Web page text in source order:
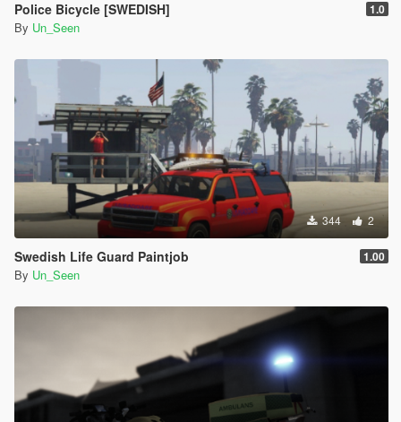
Police Bicycle [SWEDISH] 1.0
By Un_Seen
344 2
Swedish Life Guard Paintjob 1.00
By Un_Seen